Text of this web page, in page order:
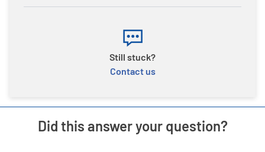
Still stuck?
Contact us
Did this answer your question?